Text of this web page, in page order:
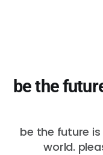
be the
be the future
world.